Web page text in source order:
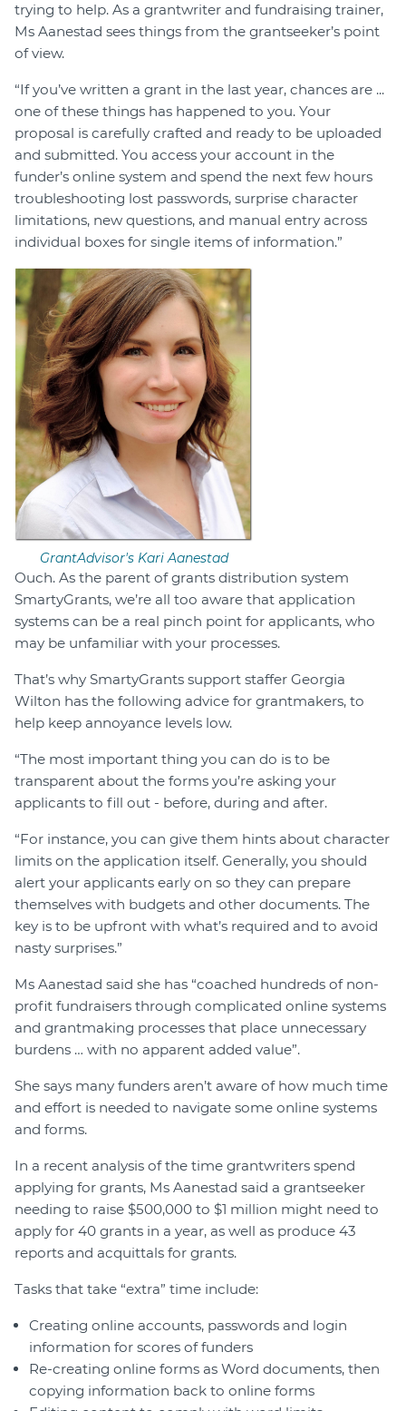
trying to help. As a grantwriter and fundraising trainer,
Ms Aanestad sees things from the grantseeker’s point
of view.
“If you’ve written a grant in the last year, chances are ...
one of these things has happened to you. Your
proposal is carefully crafted and ready to be uploaded
and submitted. You access your account in the
funder’s online system and spend the next few hours
troubleshooting lost passwords, surprise character
limitations, new questions, and manual entry across
individual boxes for single items of information.”
GrantAdvisor's Kari Aanestad
Ouch. As the parent of grants distribution system
SmartyGrants, we’re all too aware that application
systems can be a real pinch point for applicants, who
may be unfamiliar with your processes.
That’s why SmartyGrants support staffer Georgia
Wilton has the following advice for grantmakers, to
help keep annoyance levels low.
“The most important thing you can do is to be
transparent about the forms you’re asking your
applicants to fill out - before, during and after.
“For instance, you can give them hints about character
limits on the application itself. Generally, you should
alert your applicants early on so they can prepare
themselves with budgets and other documents. The
key is to be upfront with what’s required and to avoid
nasty surprises.”
Ms Aanestad said she has “coached hundreds of non-
profit fundraisers through complicated online systems
and grantmaking processes that place unnecessary
burdens … with no apparent added value”.
She says many funders aren’t aware of how much time
and effort is needed to navigate some online systems
and forms.
In a recent analysis of the time grantwriters spend
applying for grants, Ms Aanestad said a grantseeker
needing to raise $500,000 to $1 million might need to
apply for 40 grants in a year, as well as produce 43
reports and acquittals for grants.
Tasks that take “extra” time include:
Creating online accounts, passwords and login
information for scores of funders
Re-creating online forms as Word documents, then
copying information back to online forms